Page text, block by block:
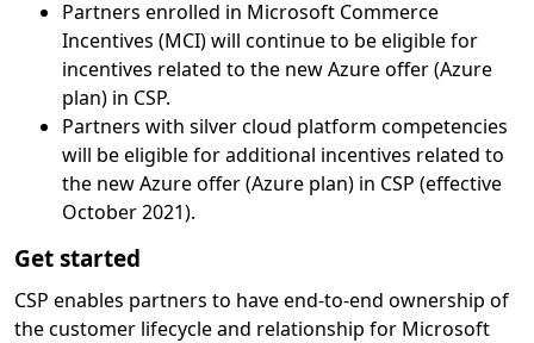
Partners enrolled in Microsoft Commerce
Incentives (MCI) will continue to be eligible for
incentives related to the new Azure offer (Azure
plan) in CSP.
Partners with silver cloud platform competencies
will be eligible for additional incentives related to
the new Azure offer (Azure plan) in CSP (effective
October 2021).
Get started
CSP enables partners to have end-to-end ownership of
the customer lifecycle and relationship for Microsoft